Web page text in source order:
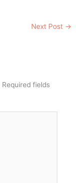
Next Post →
Required fields